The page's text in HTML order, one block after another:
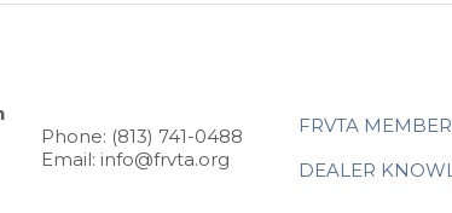
Phone: (813) 741-0488
Email: info@frvta.org
FRVTA
DEALER